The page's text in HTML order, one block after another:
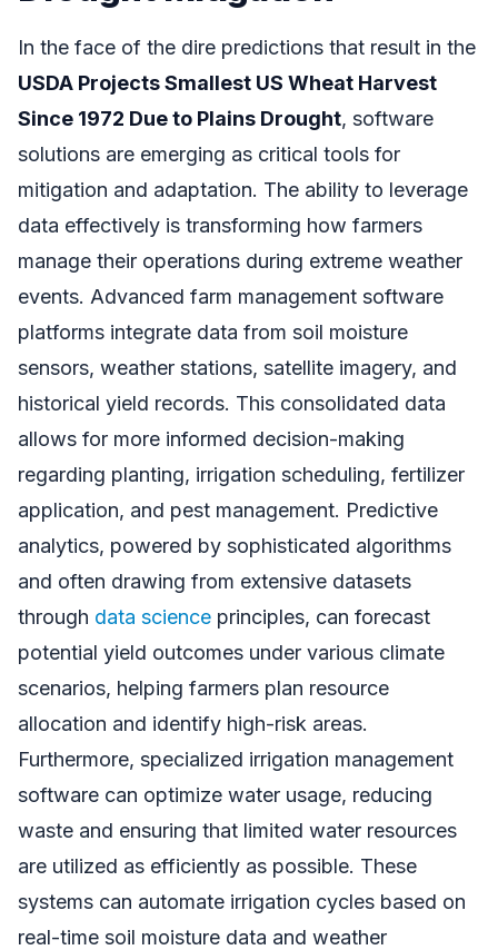
In the face of the dire predictions that result in the
USDA Projects Smallest US Wheat Harvest
Since 1972 Due to Plains Drought, software
solutions are emerging as critical tools for
mitigation and adaptation. The ability to leverage
data effectively is transforming how farmers
manage their operations during extreme weather
events. Advanced farm management software
platforms integrate data from soil moisture
sensors, weather stations, satellite imagery, and
historical yield records. This consolidated data
allows for more informed decision-making
regarding planting, irrigation scheduling, fertilizer
application, and pest management. Predictive
analytics, powered by sophisticated algorithms
and often drawing from extensive datasets
through data science principles, can forecast
potential yield outcomes under various climate
scenarios, helping farmers plan resource
allocation and identify high-risk areas.
Furthermore, specialized irrigation management
software can optimize water usage, reducing
waste and ensuring that limited water resources
are utilized as efficiently as possible. These
systems can automate irrigation cycles based on
real-time soil moisture data and weather